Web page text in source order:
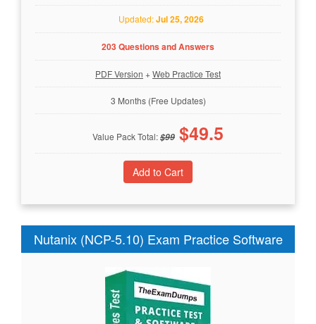
Updated:Jul 25, 2026
203 Questions and Answers
PDF Version +Web Practice Test
3 Months (Free Updates)
Value Pack Total:$99 $49.5
Nutanix (NCP-5.10) Exam Practice Software